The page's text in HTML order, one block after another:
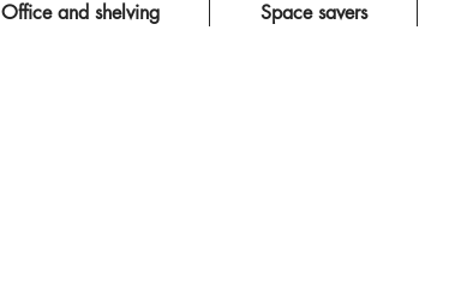
Office and shelving Space savers